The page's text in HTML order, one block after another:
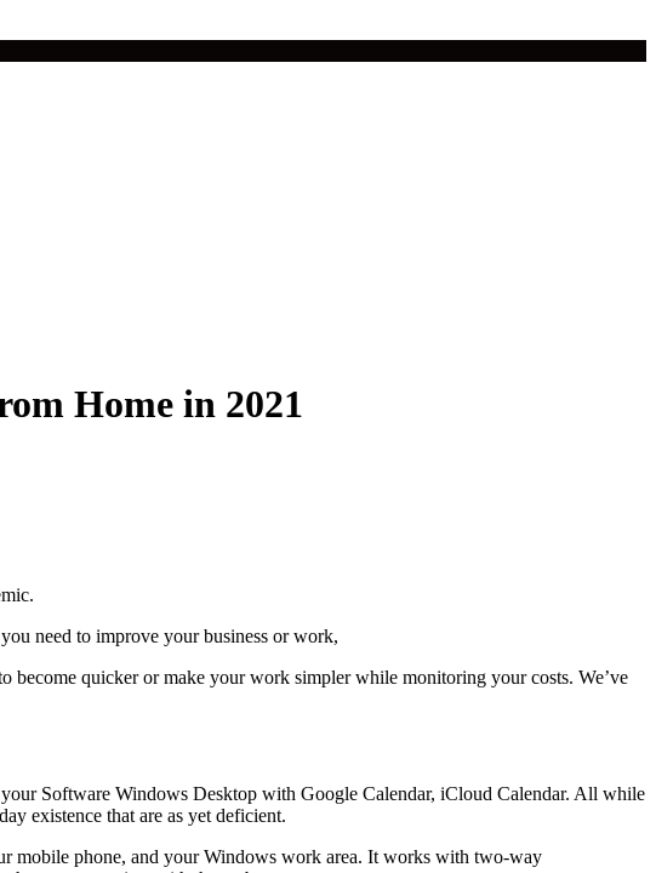
Home in 2021
need to improve your business or work,
become quicker or make your work simpler while monitoring your costs. We’ve
Software Windows Desktop with Google Calendar, iCloud Calendar. All while
existence that are as yet deficient.
mobile phone, and your Windows work area. It works with two-way